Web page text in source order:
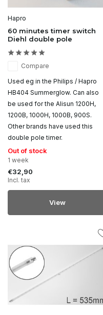
Hapro
60 minutes timer switch
Diehl double pole
Compare
Used eg in the Philips / Hapro
HB404 Summerglow. Can also
be used for the Alisun 1200H,
1200B, 1000H, 1000B, 900S.
Other brands have used this
double pole timer.
Out of stock
1 week
€32,90
Incl. tax
View